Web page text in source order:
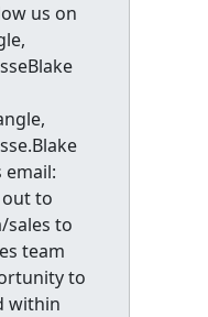
us on
email:
out to
sales to
team
to
within